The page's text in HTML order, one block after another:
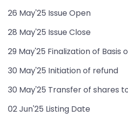
26 May'25 Issue Open
28 May'25 Issue Close
29 May'25 Finalization of Basis
30 May'25 Initiation of refund
30 May'25 Transfer of shares
02 Jun'25 Listing Date